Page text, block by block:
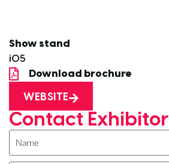
Show stand
i05
Download brochure
WEBSITE
Contact Exhibitor